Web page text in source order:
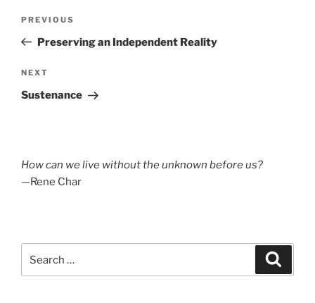
Previous
Post
PREVIOUS
Preserving an Independent Reality
Next
Post
NEXT
Sustenance
How can we live without the unknown before us?
—Rene Char
for: